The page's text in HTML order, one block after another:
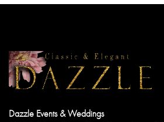
Dazzle Events & Weddings